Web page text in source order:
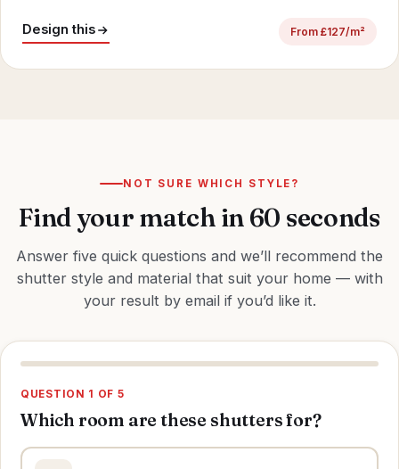
Design this From £127/m²
NOT SURE WHICH STYLE?
Find your match in 60 seconds
Answer five quick questions and we’ll recommend the
shutter style and material that suit your home — with
your result by email if you’d like it.
QUESTION 1 OF 5
Which room are these shutters for?